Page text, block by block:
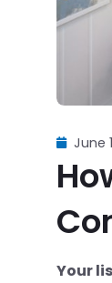
June
Your